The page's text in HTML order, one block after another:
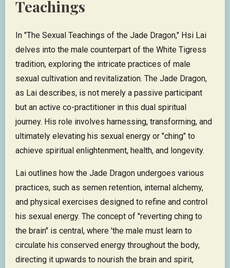
Teachings
In "The Sexual Teachings of the Jade Dragon," Hsi Lai
delves into the male counterpart of the White Tigress
tradition, exploring the intricate practices of male
sexual cultivation and revitalization. The Jade Dragon,
as Lai describes, is not merely a passive participant
but an active co-practitioner in this dual spiritual
journey. His role involves harnessing, transforming, and
ultimately elevating his sexual energy or "ching" to
achieve spiritual enlightenment, health, and longevity.
Lai outlines how the Jade Dragon undergoes various
practices, such as semen retention, internal alchemy,
and physical exercises designed to refine and control
his sexual energy. The concept of "reverting ching to
the brain" is central, where 'the male must learn to
circulate his conserved energy throughout the body,
directing it upwards to nourish the brain and spirit,